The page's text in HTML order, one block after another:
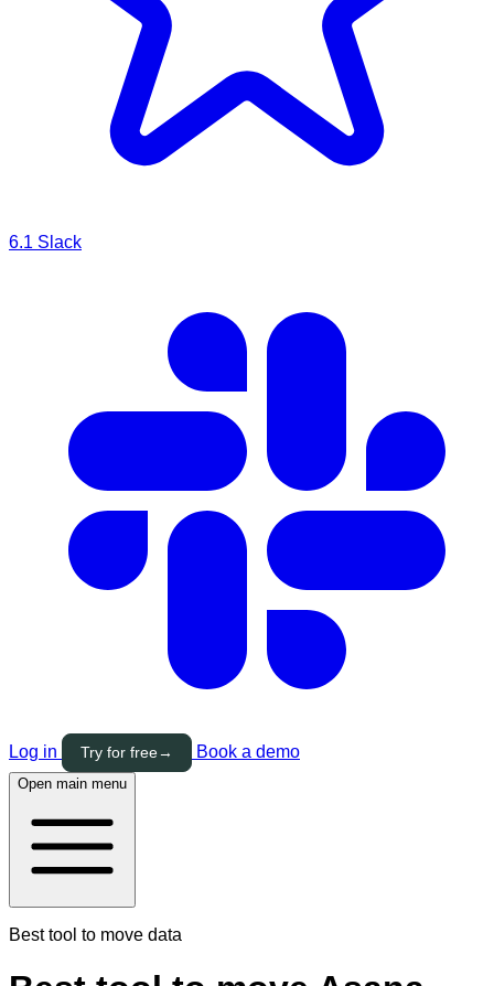
6.1 Slack
Log in Try for free→ Book a demo
Open main menu
Best tool to move data